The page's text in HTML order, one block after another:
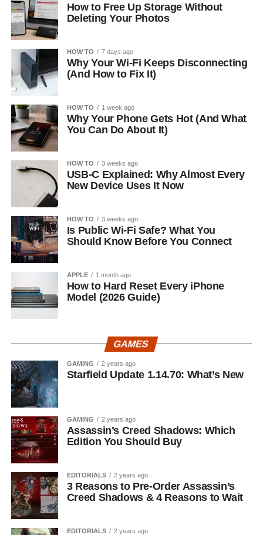
How to Free Up Storage Without
Deleting Your Photos
HOW TO 7 days ago
Why Your Wi-Fi Keeps Disconnecting
(And How to Fix It)
HOW TO 1 week ago
Why Your Phone Gets Hot (And What
You Can Do About It)
HOW TO 3 weeks ago
USB-C Explained: Why Almost Every
New Device Uses It Now
HOW TO 3 weeks ago
Is Public Wi-Fi Safe? What You
Should Know Before You Connect
APPLE 1 month ago
How to Hard Reset Every iPhone
Model (2026 Guide)
GAMES
GAMING 2 years ago
Starfield Update 1.14.70: What’s New
GAMING 2 years ago
Assassin’s Creed Shadows: Which
Edition You Should Buy
EDITORIALS 2 years ago
3 Reasons to Pre-Order Assassin’s
Creed Shadows & 4 Reasons to Wait
EDITORIALS 2 years ago